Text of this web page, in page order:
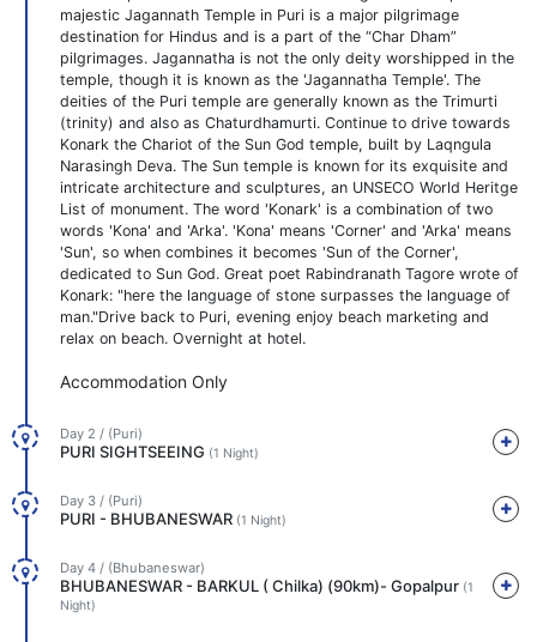
majestic Jagannath Temple in Puri is a major pilgrimage
destination for Hindus and is a part of the “Char Dham”
pilgrimages. Jagannatha is not the only deity worshipped in the
temple, though it is known as the 'Jagannatha Temple'. The
deities of the Puri temple are generally known as the Trimurti
(trinity) and also as Chaturdhamurti. Continue to drive towards
Konark the Chariot of the Sun God temple, built by Laqngula
Narasingh Deva. The Sun temple is known for its exquisite and
intricate architecture and sculptures, an UNSECO World Heritge
List of monument. The word 'Konark' is a combination of two
words 'Kona' and 'Arka'. 'Kona' means 'Corner' and 'Arka' means
'Sun', so when combines it becomes 'Sun of the Corner',
dedicated to Sun God. Great poet Rabindranath Tagore wrote of
Konark: "here the language of stone surpasses the language of
man."Drive back to Puri, evening enjoy beach marketing and
relax on beach. Overnight at hotel.
Accommodation Only
Day 2 / (Puri)
PURI SIGHTSEEING (1 Night)
Day 3 / (Puri)
PURI - BHUBANESWAR (1 Night)
Day 4 / (Bhubaneswar)
BHUBANESWAR - BARKUL ( Chilka) (90km)- Gopalpur (1
Night)